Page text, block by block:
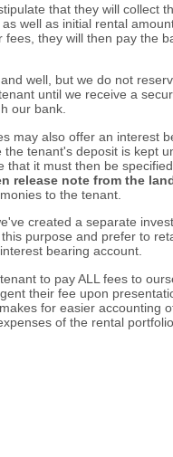
that they will collect
well as initial rental
fees, they will then pay the
well, but we do not
until we receive a
our bank.
may also offer an interest
the tenant's deposit is kept
that it must then be
release note from the
to the tenant.
created a separate
purpose and prefer to
bearing account.
to pay ALL fees to
their fee upon
for easier accounting
of the rental portfolio.